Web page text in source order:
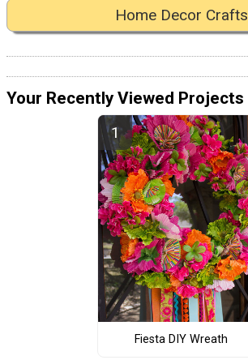
Home Decor Crafts
Your Recently Viewed Projects
Fiesta DIY Wreath